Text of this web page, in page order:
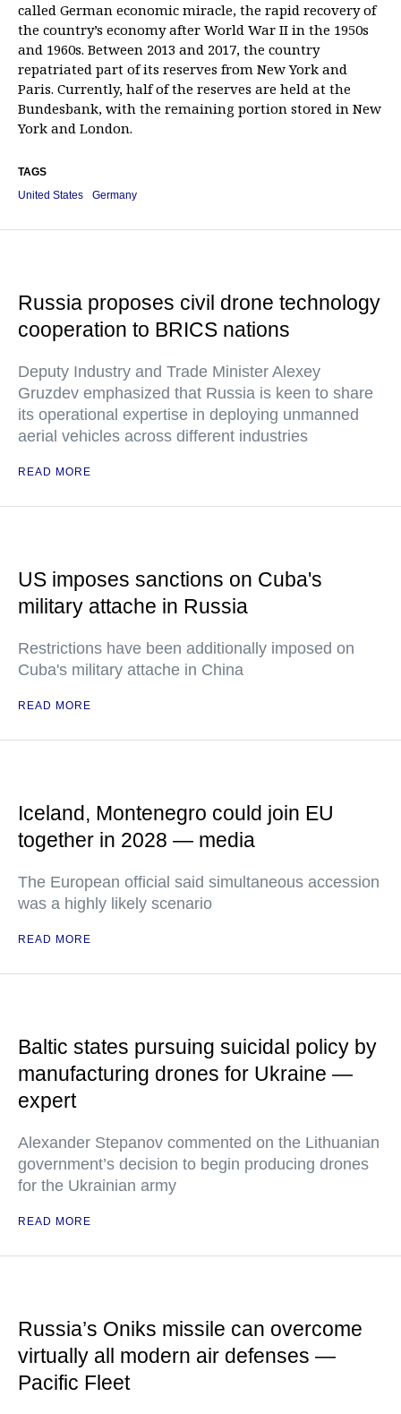
called German economic miracle, the rapid recovery of
the country’s economy after World War II in the 1950s
and 1960s. Between 2013 and 2017, the country
repatriated part of its reserves from New York and
Paris. Currently, half of the reserves are held at the
Bundesbank, with the remaining portion stored in New
York and London.
TAGS
United States
Germany
Russia proposes civil drone technology
cooperation to BRICS nations
Deputy Industry and Trade Minister Alexey
Gruzdev emphasized that Russia is keen to share
its operational expertise in deploying unmanned
aerial vehicles across different industries
READ MORE
US imposes sanctions on Cuba's
military attache in Russia
Restrictions have been additionally imposed on
Cuba's military attache in China
READ MORE
Iceland, Montenegro could join EU
together in 2028 — media
The European official said simultaneous accession
was a highly likely scenario
READ MORE
Baltic states pursuing suicidal policy by
manufacturing drones for Ukraine —
expert
Alexander Stepanov commented on the Lithuanian
government’s decision to begin producing drones
for the Ukrainian army
READ MORE
Russia’s Oniks missile can overcome
virtually all modern air defenses —
Pacific Fleet